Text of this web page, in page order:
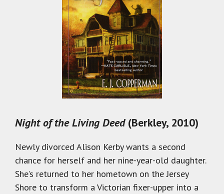
Night of the Living Deed(Berkley, 2010)
Newly divorced Alison Kerby wants a second
chance for herself and her nine-year-old daughter.
She’s returned to her hometown on the Jersey
Shore to transform a Victorian fixer-upper into a